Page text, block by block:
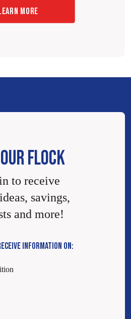
MORE
FLOCK
to receive
savings,
and more!
INFORMATION ON: